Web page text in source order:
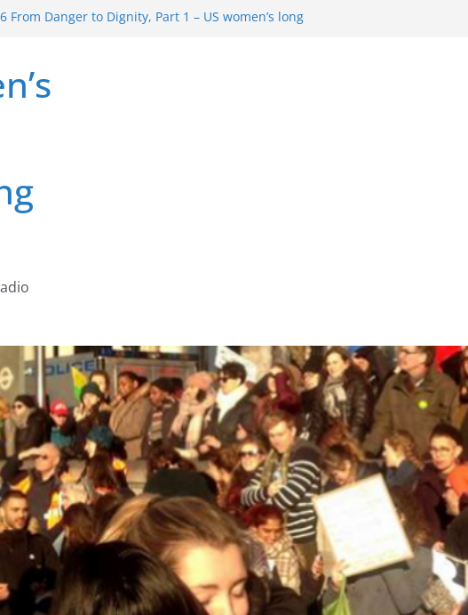
From Danger to Dignity, Part 1 – US women’s long
Global Gag Rule Update … Trump Hobbles
Rape Culture in History and Today … The path from
porn
success, and the new rollback